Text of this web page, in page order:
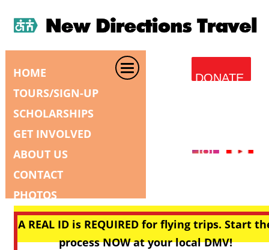
HOME
TOURS/SIGN-UP
SCHOLARSHIPS
GET INVOLVED
ABOUT US
CONTACT
PHOTOS
DONATE
A REAL ID is REQUIRED for flying trips. Start
process NOW at your local DMV!